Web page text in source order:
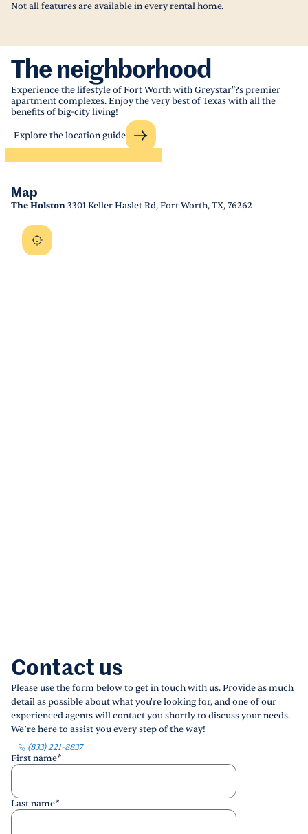
Not all features are available in every rental home.
The neighborhood
Experience the lifestyle of Fort Worth with Greystar"?s premier
apartment complexes. Enjoy the very best of Texas with all the
benefits of big-city living!
Explore the location guide
Map
The Holston3301 Keller Haslet Rd, Fort Worth, TX, 76262
Contact us
Please use the form below to get in touch with us. Provide as much
detail as possible about what you're looking for, and one of our
experienced agents will contact you shortly to discuss your needs.
We’re here to assist you every step of the way!
(833) 221-8837
First name*
Last name*